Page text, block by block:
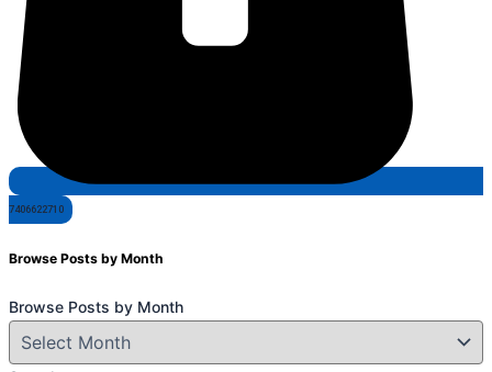
7406622710
Browse Posts by Month
Browse Posts by Month